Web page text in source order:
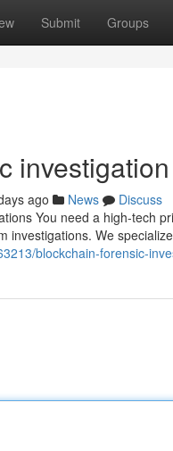
Submit Groups
investigation
ago News
Discuss
You need a high-tech
investigations. We
blockchain-forensic-